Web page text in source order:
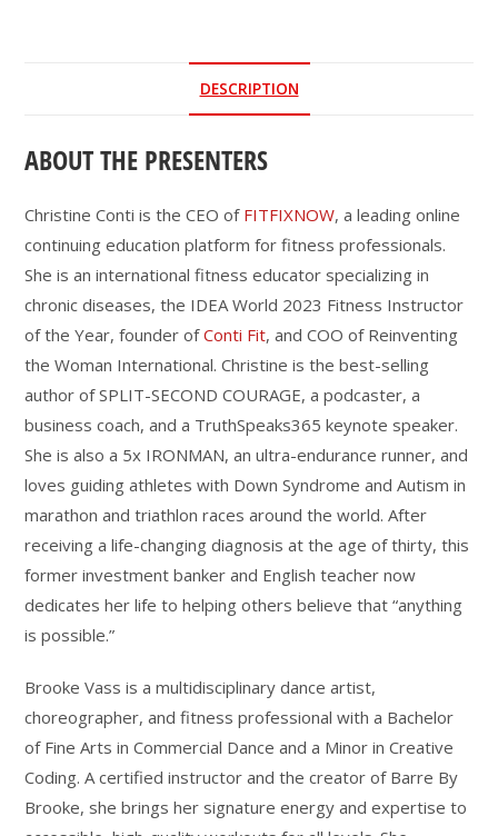
Boomers
Gen
Alpha
Platforms
&
Personalization
quantity
DESCRIPTION
ABOUT THE PRESENTERS
Christine Conti is the CEO of FITFIXNOW, a leading online
continuing education platform for fitness professionals.
She is an international fitness educator specializing in
chronic diseases, the IDEA World 2023 Fitness Instructor
of the Year, founder ofConti Fit, and COO of Reinventing
the Woman International. Christine is the best-selling
author of SPLIT-SECOND COURAGE, a podcaster, a
business coach, and a TruthSpeaks365 keynote speaker.
She is also a 5x IRONMAN, an ultra-endurance runner, and
loves guiding athletes with Down Syndrome and Autism in
marathon and triathlon races around the world. After
receiving a life-changing diagnosis at the age of thirty, this
former investment banker and English teacher now
dedicates her life to helping others believe that “anything
is possible.”
Brooke Vass is a multidisciplinary dance artist,
choreographer, and fitness professional with a Bachelor
of Fine Arts in Commercial Dance and a Minor in Creative
Coding. A certified instructor and the creator of Barre By
Brooke, she brings her signature energy and expertise to